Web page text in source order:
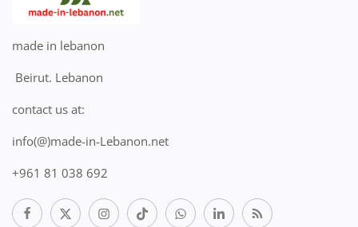
made in lebanon
Beirut. Lebanon
contact us at:
info(@)made-in-Lebanon.net
+961 81 038 692